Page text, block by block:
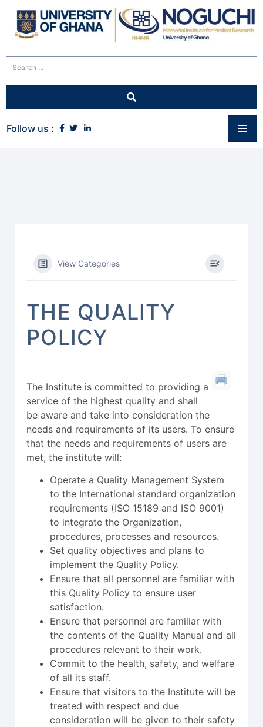
Follow us :
View Categories
THE QUALITY
POLICY
The Institute is committed to providing a
service of the highest quality and shall
be aware and take into consideration the
needs and requirements of its users. To ensure
that the needs and requirements of users are
met, the institute will:
Operate a Quality Management System
to the International standard organization
requirements (ISO 15189 and ISO 9001)
to integrate the Organization,
procedures, processes and resources.
Set quality objectives and plans to
implement the Quality Policy.
Ensure that all personnel are familiar with
this Quality Policy to ensure user
satisfaction.
Ensure that personnel are familiar with
the contents of the Quality Manual and all
procedures relevant to their work.
Commit to the health, safety, and welfare
of all its staff.
Ensure that visitors to the Institute will be
treated with respect and due
consideration will be given to their safety